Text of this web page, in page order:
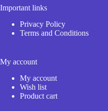
Important links
Privacy Policy
Terms and Conditions
My account
My account
Wish list
Product cart